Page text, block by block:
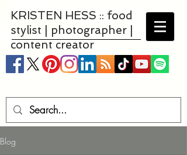
KRISTEN HESS :: food
stylist | photographer |
content creator
Blog